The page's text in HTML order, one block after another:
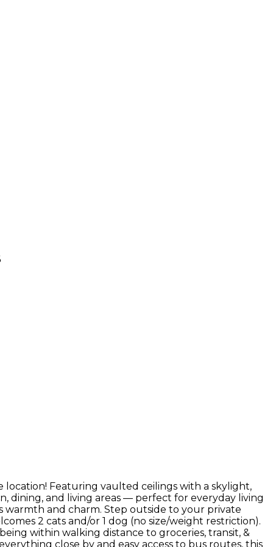
Featuring vaulted ceilings with a skylight,
dining, and living areas — perfect for everyday living
and charm. Step outside to your private
2 cats and/or 1 dog (no size/weight restriction).
within walking distance to groceries, transit, &
close by and easy access to bus routes, this